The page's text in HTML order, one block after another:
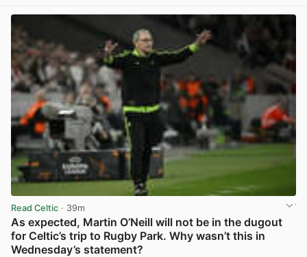
Read Celtic · 39m
As expected, Martin O’Neill will not be in the dugout
for Celtic’s trip to Rugby Park. Why wasn’t this in
Wednesday’s statement?